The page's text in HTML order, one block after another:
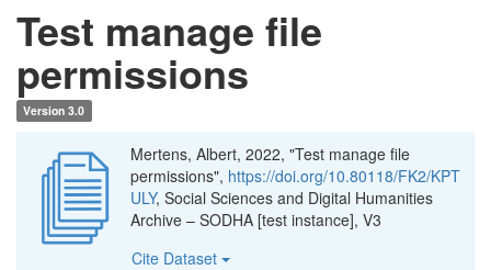
Test manage file
permissions
Version 3.0
Mertens, Albert, 2022, "Test manage file
permissions", https://doi.org/10.80118/FK2/KPT
ULY, Social Sciences and Digital Humanities
Archive – SODHA [test instance], V3
Cite Dataset